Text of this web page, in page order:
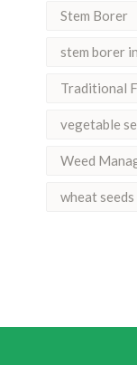
Stem Borer
stem borer
Traditional
vegetable
Weed
wheat seeds